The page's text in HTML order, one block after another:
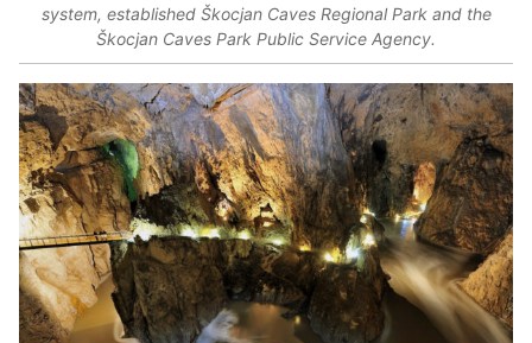
system, established Škocjan Caves Regional Park and the
Škocjan Caves Park Public Service Agency.